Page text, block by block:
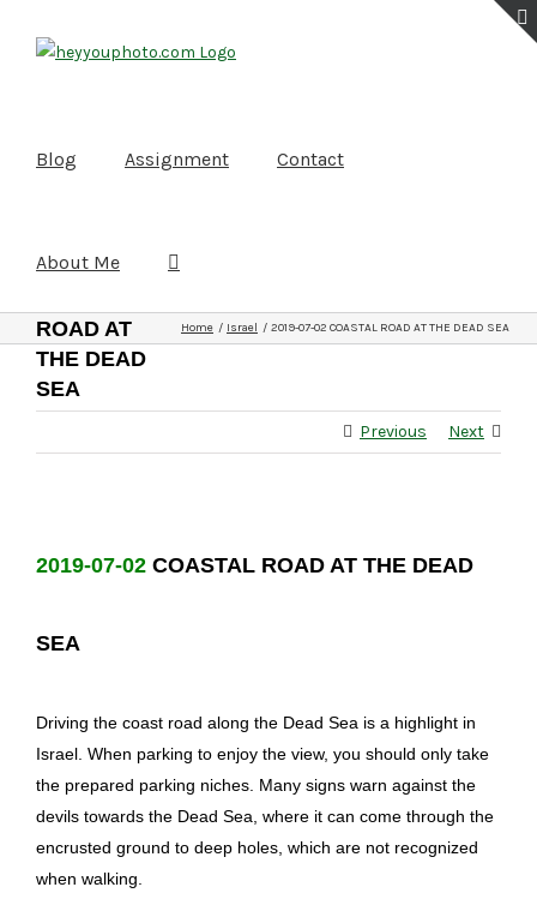
Blog Assignment Contact
About Me
2019-07-
ROAD AT
THE DEAD
SEA
Home Israel 2019-07-02 COASTAL ROAD AT THE DEAD SEA
Previous Next
2019-07-02 COASTAL ROAD AT THE DEAD
SEA
Driving the coast road along the Dead Sea is a highlight in
Israel. When parking to enjoy the view, you should only take
the prepared parking niches. Many signs warn against the
devils towards the Dead Sea, where it can come through the
encrusted ground to deep holes, which are not recognized
when walking.